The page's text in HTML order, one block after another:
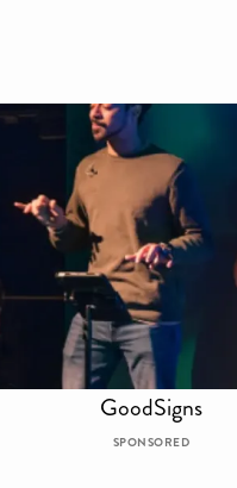
GoodSigns
SPONSORED